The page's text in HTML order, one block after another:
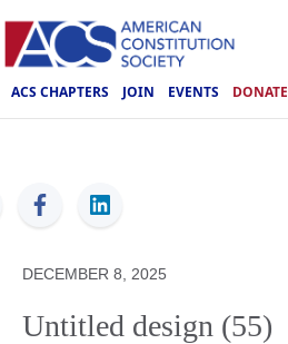
ACS CHAPTERS JOIN EVENTS DONATE
ACS
DECEMBER 8, 2025
Untitled design (55)